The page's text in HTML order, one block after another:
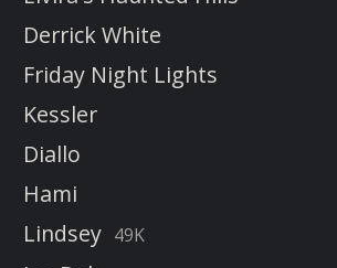
Derrick White
Friday Night Lights
Kessler
Diallo
Hami
Lindsey 49K